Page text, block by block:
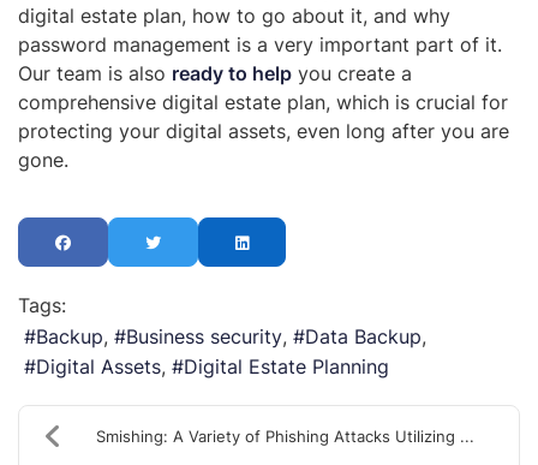
digital estate plan, how to go about it, and why
password management is a very important part of it.
Our team is also ready to help you create a
comprehensive digital estate plan, which is crucial for
protecting your digital assets, even long after you are
gone.
Tags:
Backup
Business security
Data Backup
Digital Assets
Digital Estate Planning
Smishing: A Variety of Phishing Attacks Utilizing ...